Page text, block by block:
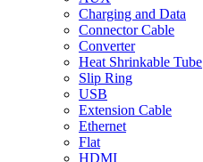
Charging and Data
Connector Cable
Converter
Heat Shrinkable Tube
Slip Ring
USB
Extension Cable
Ethernet
Flat
HDMI